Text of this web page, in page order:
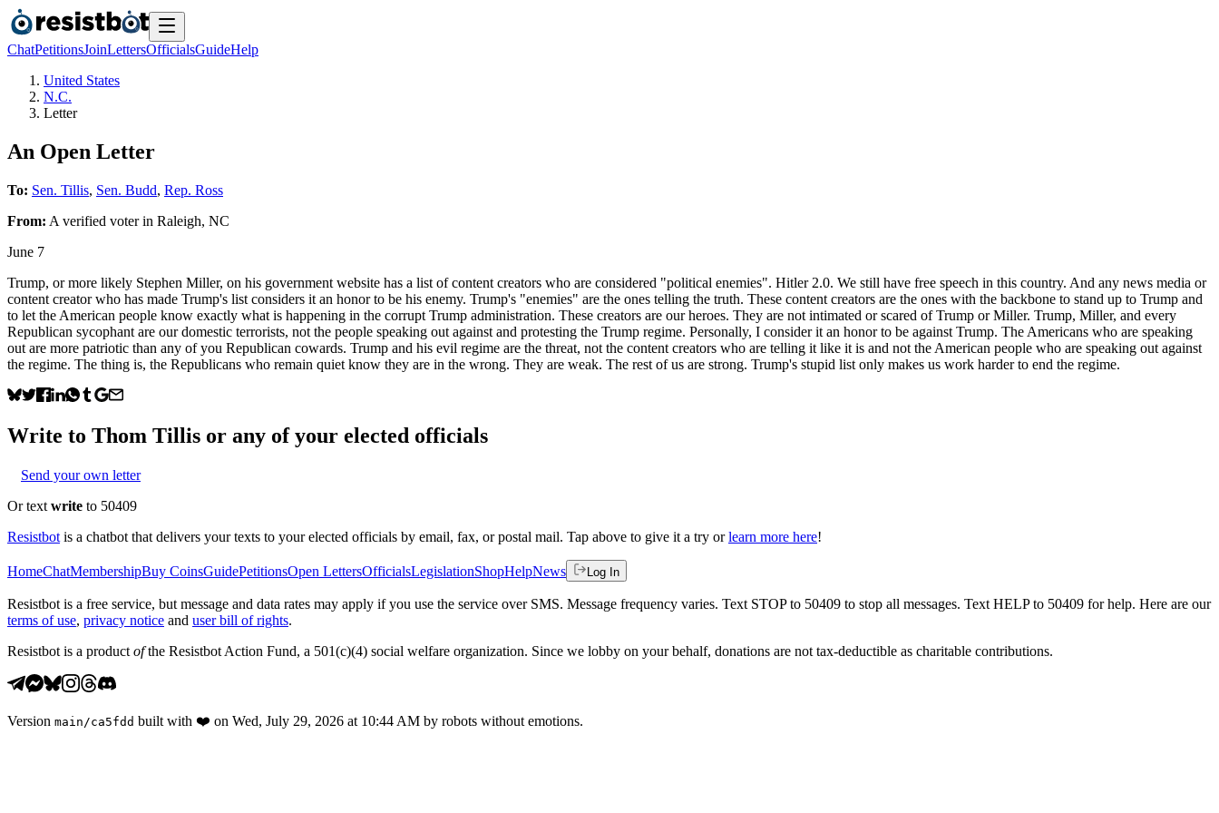
ChatPetitionsJoinLettersOfficialsGuideHelp
United States
N.C.
Letter
An Open Letter
To: Sen. Tillis, Sen. Budd, Rep. Ross
From: A verified voterin Raleigh, NC
June 7
Trump, or more likely Stephen Miller, on his government website has a list of content creators who are considered "political enemies". Hitler 2.0. We still have free speech in this country. And any news media or
content creator who has made Trump's list considers it an honor to be his enemy. Trump's "enemies" are the ones telling the truth. These content creators are the ones with the backbone to stand up to Trump and
to let the American people know exactly what is happening in the corrupt Trump administration. These creators are our heroes. They are not intimated or scared of Trump or Miller. Trump, Miller, and every
Republican sycophant are our domestic terrorists, not the people speaking out against and protesting the Trump regime. Personally, I consider it an honor to be against Trump. The Americans who are speaking
out are more patriotic than any of you Republican cowards. Trump and his evil regime are the threat, not the content creators who are telling it like it is and not the American people who are speaking out against
the regime. The thing is, the Republicans who remain quiet know they are in the wrong. They are weak. The rest of us are strong. Trump's stupid list only makes us work harder to end the regime.
Write to Thom Tillis or any of your elected officials
Send your own letter
Or text write to 50409
Resistbot is a chatbot that delivers your texts to your elected officials by email, fax, or postal mail. Tap above to give it a try or learn more here!
HomeChatMembershipBuy CoinsGuidePetitionsOpen LettersOfficialsLegislationShopHelpNews Log In
Resistbot is a free service, but message and data rates may apply if you use the service over SMS. Message frequency varies. Text STOP to 50409 to stop all messages. Text HELP to 50409 for help. Here are our
terms of use, privacy notice and user bill of rights.
Resistbot is a product ofthe Resistbot Action Fund, a 501(c)(4) social welfare organization. Since we lobby on your behalf, donations are not tax-deductible as charitable contributions.
Version main /ca5fdd built with ❤️ on Wed, July 29, 2026 at 10:44 AM by robots without emotions.